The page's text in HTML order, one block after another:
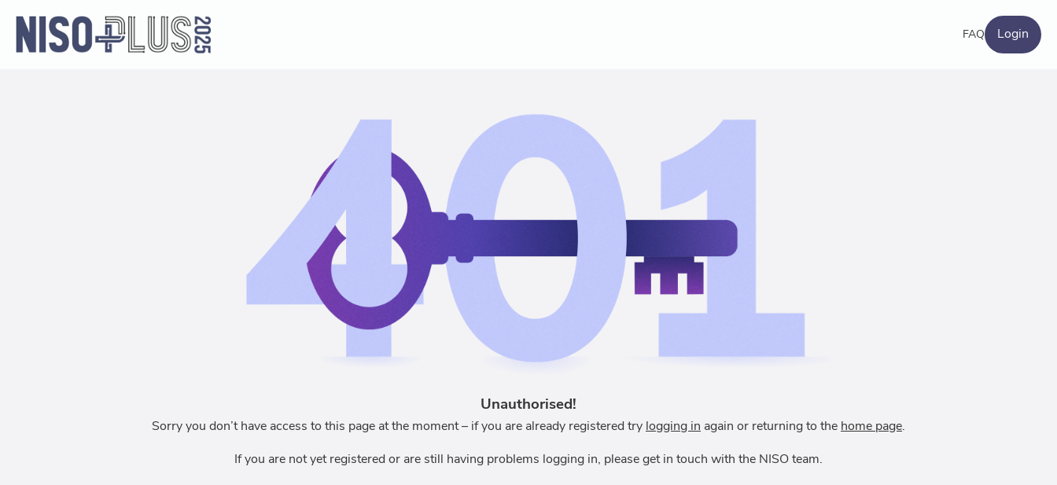
FAQ Login
Unauthorised!
Sorry you don’t have access to this page at the moment – if you are already registered try logging in again or returning to the home page.
If you are not yet registered or are still having problems logging in, please get in touch with the NISO team.